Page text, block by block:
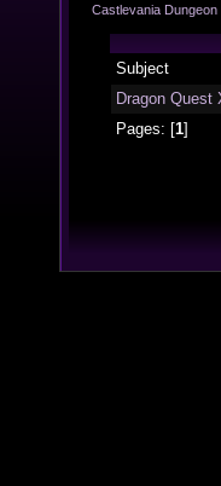
Castlevania Dungeon
Subject
Dragon Quest
Pages: [1]